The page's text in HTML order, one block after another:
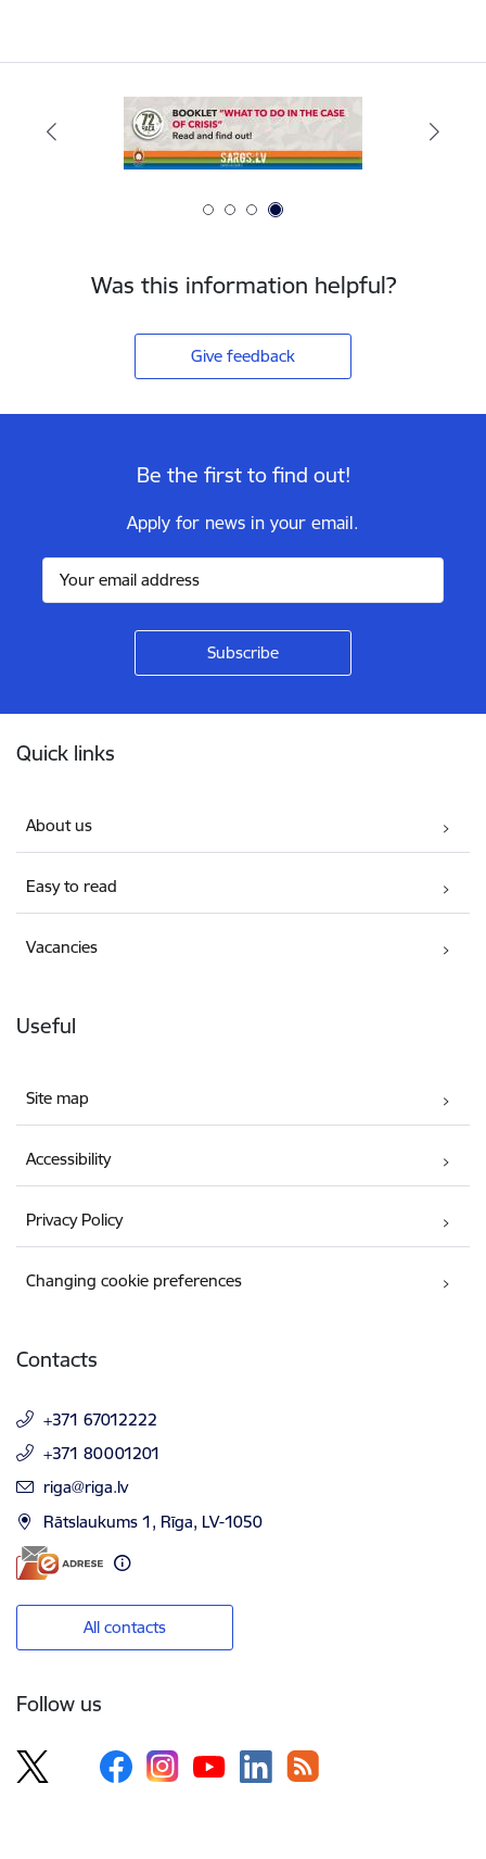
Was this information helpful?
Give feedback
Be the first to find out!
Apply for news in your email.
Quick links
About us
Easy to read
Vacancies
Useful
Site map
Accessibility
Privacy Policy
Changing cookie preferences
Contacts
+371 67012222
+371 80001201
E-mail:
riga@riga.lv
Rātslaukums 1, Rīga, LV-1050
All contacts
Follow us